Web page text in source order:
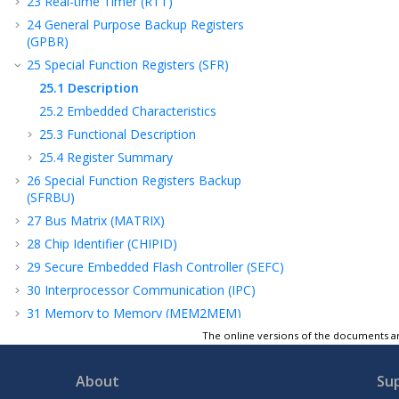
24 General Purpose Backup Registers
(GPBR)
25 Special Function Registers (SFR)
25.1 Description
25.2 Embedded Characteristics
25.3 Functional Description
25.4 Register Summary
26 Special Function Registers Backup
(SFRBU)
27 Bus Matrix (MATRIX)
28 Chip Identifier (CHIPID)
29 Secure Embedded Flash Controller (SEFC)
30 Interprocessor Communication (IPC)
31 Memory to Memory (MEM2MEM)
Peripheral DMA Controller (PDC)
Flexible Serial Communication Controller
The online versions of the documents
About